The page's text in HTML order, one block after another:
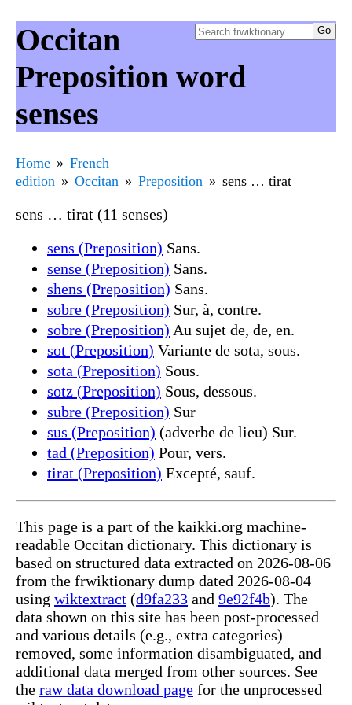
Occitan
Preposition word
senses
Home
French
edition
Occitan Preposition sens … tirat
sens … tirat (11 senses)
sens (Preposition) Sans.
sense (Preposition) Sans.
shens (Preposition) Sans.
sobre (Preposition) Sur, à, contre.
sobre (Preposition) Au sujet de, de, en.
sot (Preposition) Variante de sota, sous.
sota (Preposition) Sous.
sotz (Preposition) Sous, dessous.
subre (Preposition) Sur
sus (Preposition) (adverbe de lieu) Sur.
tad (Preposition) Pour, vers.
tirat (Preposition) Excepté, sauf.
This page is a part of the kaikki.org machine-
readable Occitan dictionary. This dictionary is
based on structured data extracted on 2026-08-06
from the frwiktionary dump dated 2026-08-04
using wiktextract (d9fa233 and 9e92f4b). The
data shown on this site has been post-processed
and various details (e.g., extra categories)
removed, some information disambiguated, and
additional data merged from other sources. See
the raw data download page for the unprocessed